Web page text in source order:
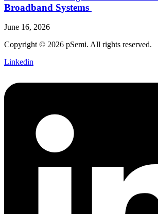
Broadband Systems
June 16, 2026
Copyright © 2026 pSemi. All rights reserved.
Linkedin